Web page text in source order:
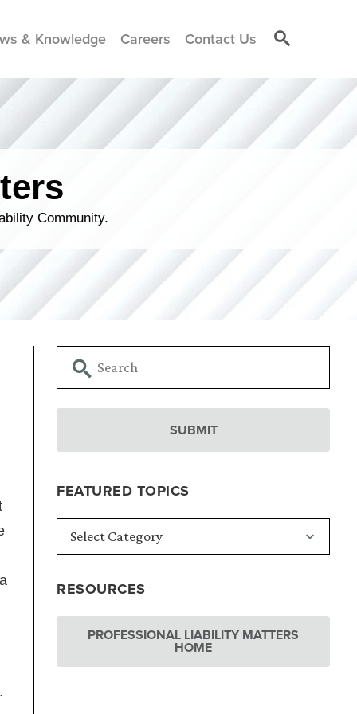
& Knowledge Careers Contact Us
Community.
FEATURED TOPICS
RESOURCES
PROFESSIONAL LIABILITY MATTERS
HOME